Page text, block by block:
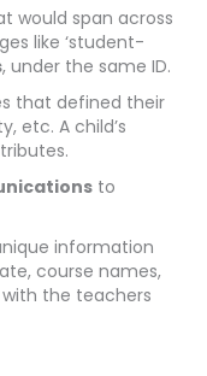
would span across
like ‘student-
, under the same ID.
that defined their
etc. A child’s
to
information
course names,
the teachers